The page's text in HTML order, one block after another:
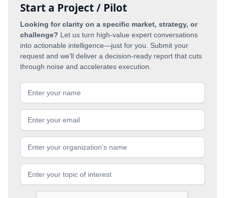
Start a Project / Pilot
Looking for clarity on a specific market, strategy, or
challenge? Let us turn high-value expert conversations
into actionable intelligence—just for you. Submit your
request and we’ll deliver a decision-ready report that cuts
through noise and accelerates execution.